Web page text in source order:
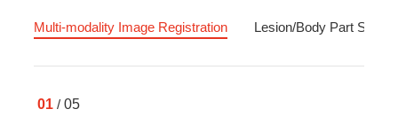
Multi-modality Image Registration Lesion/Body Part
01 /05